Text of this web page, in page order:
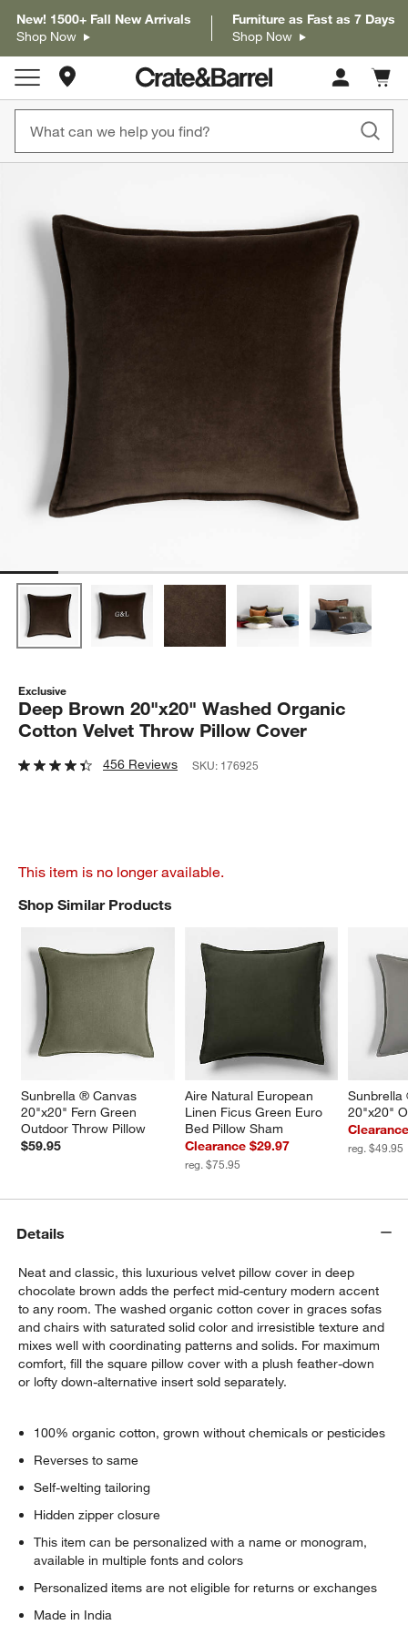
New! 1500+ Fall New Arrivals
Shop Now
Furniture as Fast as 7 Days
Shop Now
Store Locations
Cart
items
window)
Exclusive
Deep Brown 20"x20" Washed Organic
Cotton Velvet Throw Pillow Cover
456 Reviews SKU: 176925
This item is no longer available.
Shop Similar Products
Sunbrella ® Canvas
20"x20" Fern Green
Outdoor Throw Pillow
$59.95
Aire Natural European
Linen Ficus Green Euro
Bed Pillow Sham
Clearance $29.97
reg. $75.95
20"x20"
reg. $49.95
SHOP SIMILAR PRODUCTSITEMS SKIPPED. UNDO.
Details
Neat and classic, this luxurious velvet pillow cover in deep
chocolate brown adds the perfect mid-century modern accent
to any room. The washed organic cotton cover in graces sofas
and chairs with saturated solid color and irresistible texture and
mixes well with coordinating patterns and solids. For maximum
comfort, fill the square pillow cover with a plush feather-down
or lofty down-alternative insert sold separately.
100% organic cotton, grown without chemicals or pesticides
Reverses to same
Self-welting tailoring
Hidden zipper closure
This item can be personalized with a name or monogram,
available in multiple fonts and colors
Personalized items are not eligible for returns or exchanges
Made in India